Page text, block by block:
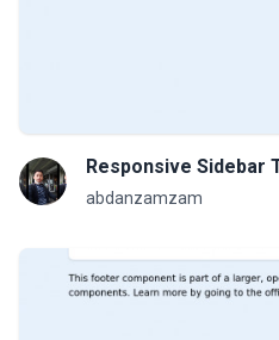
Responsive Sidebar
abdanzamzam